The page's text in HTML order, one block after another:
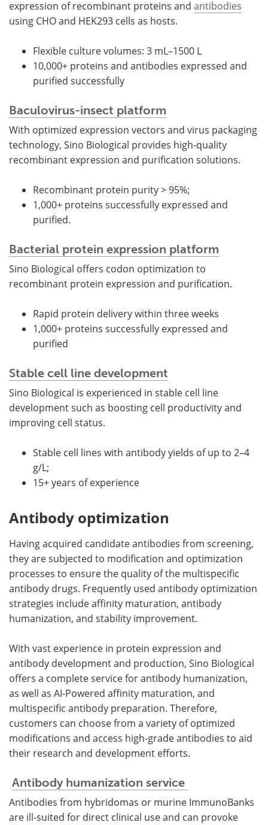
expression of recombinant proteins and antibodies
using CHO and HEK293 cells as hosts.
Flexible culture volumes: 3 mL–1500 L
10,000+ proteins and antibodies expressed and
purified successfully
Baculovirus-insect platform
With optimized expression vectors and virus packaging
technology, Sino Biological provides high-quality
recombinant expression and purification solutions.
Recombinant protein purity > 95%;
1,000+ proteins successfully expressed and
purified.
Bacterial protein expression platform
Sino Biological offers codon optimization to
recombinant protein expression and purification.
Rapid protein delivery within three weeks
1,000+ proteins successfully expressed and
purified
Stable cell line development
Sino Biological is experienced in stable cell line
development such as boosting cell productivity and
improving cell status.
Stable cell lines with antibody yields of up to 2–4
g/L;
15+ years of experience
Antibody optimization
Having acquired candidate antibodies from screening,
they are subjected to modification and optimization
processes to ensure the quality of the multispecific
antibody drugs. Frequently used antibody optimization
strategies include affinity maturation, antibody
humanization, and stability improvement.
With vast experience in protein expression and
antibody development and production, Sino Biological
offers a complete service for antibody humanization,
as well as AI-Powered affinity maturation, and
multispecific antibody preparation. Therefore,
customers can choose from a variety of optimized
modifications and access high-grade antibodies to aid
their research and development efforts.
Antibody humanization service
Antibodies from hybridomas or murine ImmunoBanks
are ill-suited for direct clinical use and can provoke